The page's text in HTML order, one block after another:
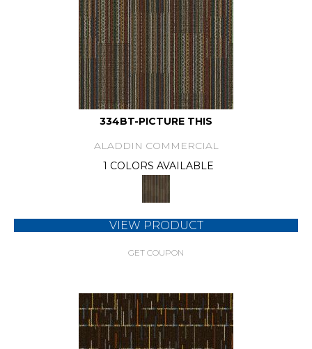
334BT-PICTURE THIS
ALADDIN COMMERCIAL
1 COLORS AVAILABLE
VIEW PRODUCT
GET COUPON